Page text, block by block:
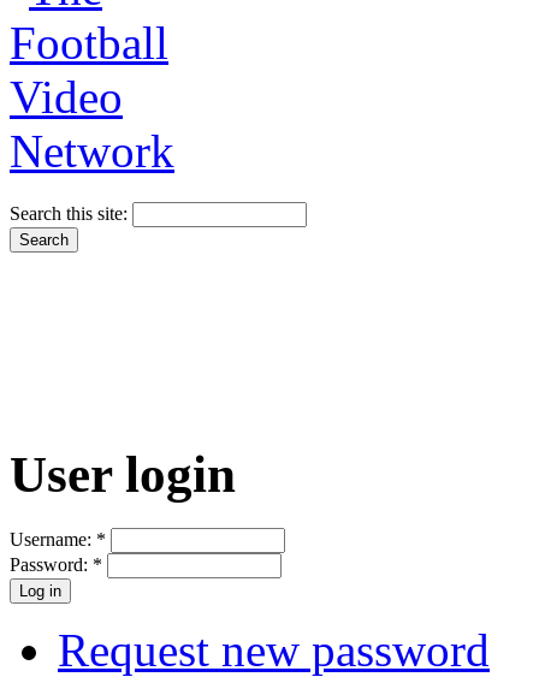
Search this site:
User login
Username: *
Password: *
Request new password